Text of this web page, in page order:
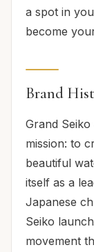
a spot in
become
Brand
Grand
mission: to
beautiful
itself as a
Japanese
Seiko
movement